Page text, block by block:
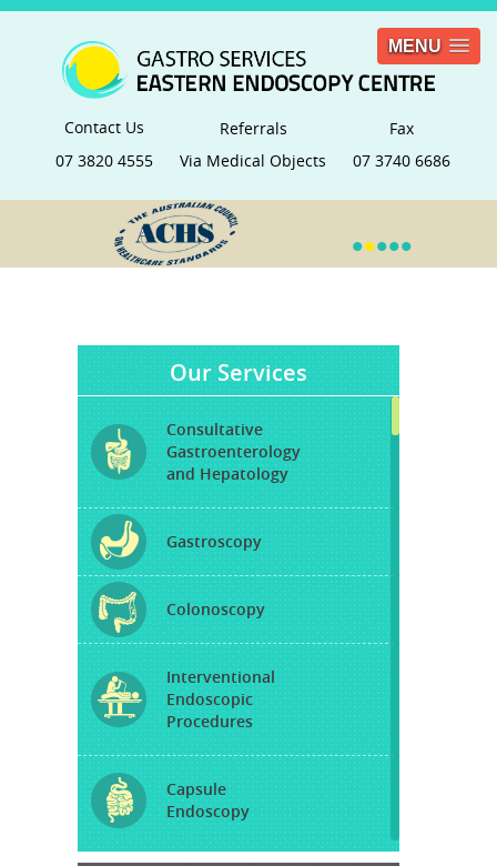
MENU
Contact Us
07 3820 4555
Referrals
Via Medical Objects
Fax
07 3740 6686
•••••
Our Services
Consultative
Gastroenterology
and Hepatology
Gastroscopy
Colonoscopy
Interventional
Endoscopic
Procedures
Capsule
Endoscopy